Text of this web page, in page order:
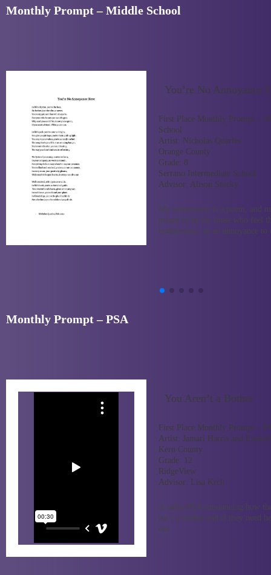
Monthly Prompt – Middle School
You’re No Annoyance
First Place Monthly Prompt –
School
Artist: Nicholas Quarles
Orange County
Grade: 8
Serrano Intermediate School
Advisor: Alison Stucky
My submission is a poem, and
meant to be for those who feel
bothersome, or an annoyance to
Monthly Prompt – PSA
You Aren’t a Bother
First Place Monthly Prompt –
Artist: Jamari Harris and Ezekiel
Kern County
Grade: 12
RidgeView
Advisor: Lisa Krch
A radio PSA announcing how
isn’t a bother and if they need
out